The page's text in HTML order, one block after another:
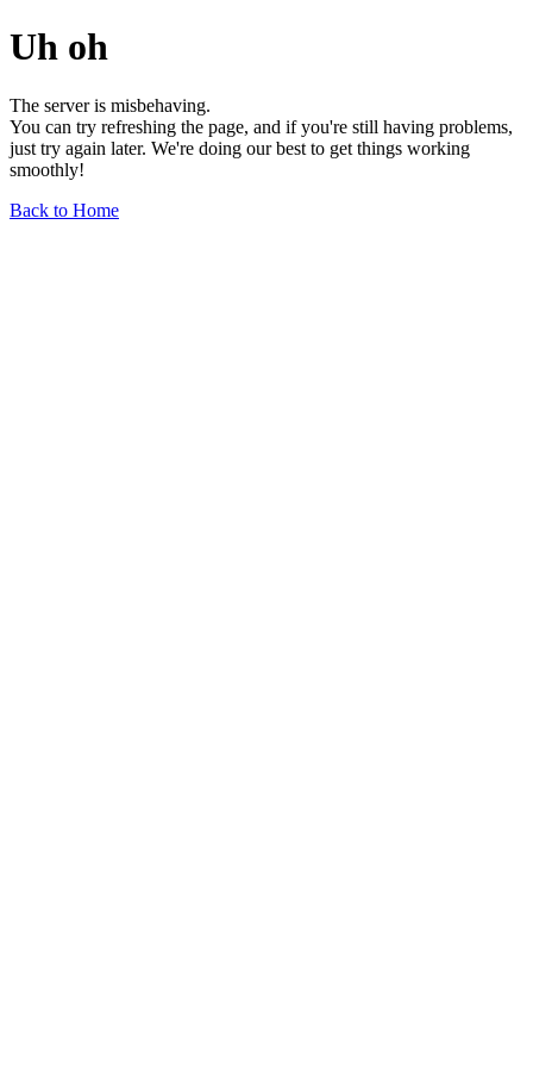
Uh oh
The server is misbehaving.
You can try refreshing the page, and if you're still having problems,
just try again later. We're doing our best to get things working
smoothly!
Back to Home